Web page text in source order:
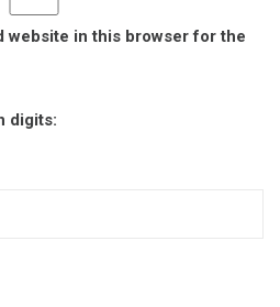
website in this browser for the
digits: